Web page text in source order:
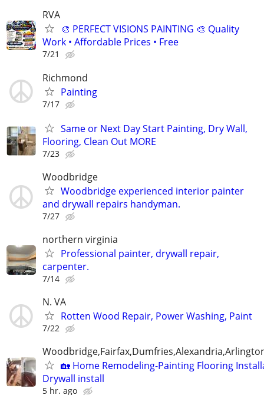
RVA
🎨 PERFECT VISIONS PAINTING 🎨 Quality
Work • Affordable Prices • Free
7/21
Richmond
Painting
7/17
Same or Next Day Start Painting, Dry Wall,
Flooring, Clean Out MORE
7/23
Woodbridge
Woodbridge experienced interior painter
and drywall repairs handyman.
7/27
northern virginia
Professional painter, drywall repair,
carpenter.
7/14
N. VA
Rotten Wood Repair, Power Washing, Paint
7/22
🏡 Home Remodeling-Painting Flooring
Drywall install
5 hr. ago